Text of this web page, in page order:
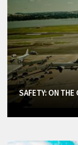
SAFETY: ON THE